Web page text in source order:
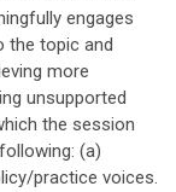
engages
the topic and
more
unsupported
the session
(a)
practice voices.